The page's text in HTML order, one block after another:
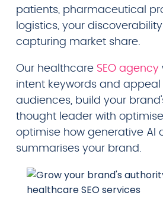
patients, pharmaceutical
logistics, your
capturing market share.
Our healthcare SEO agency
intent keywords and appeal
audiences, build your
thought leader with
optimise how generative AI
summarises your brand.